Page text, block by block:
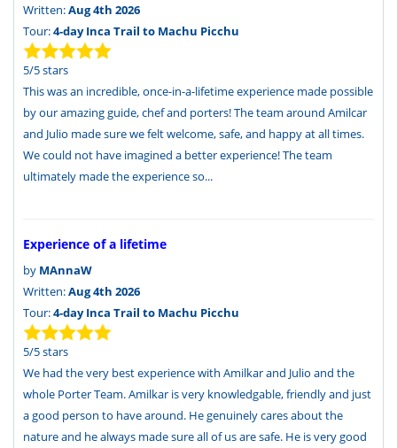
Written:Aug 4th 2026
Tour:4-day Inca Trail to Machu Picchu
5/5stars
This was an incredible, once-in-a-lifetime experience made possible
by our amazing guide, chef and porters! The team around Amilcar
and Julio made sure we felt welcome, safe, and happy at all times.
We could not have imagined a better experience! The team
ultimately made the experience so...
Experience of a lifetime
by MAnnaW
Written:Aug 4th 2026
Tour:4-day Inca Trail to Machu Picchu
5/5stars
We had the very best experience with Amilkar and Julio and the
whole Porter Team. Amilkar is very knowledgable, friendly and just
a good person to have around. He genuinely cares about the
nature and he always made sure all of us are safe. He is very good